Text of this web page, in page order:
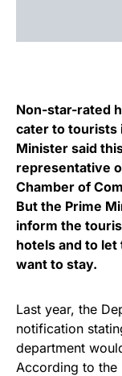
Non-star-rated
cater to tourists
Minister said
representative
Chamber of
But the Prime
inform the
hotels and to
want to stay.
Last year, the
notification
department
According to the